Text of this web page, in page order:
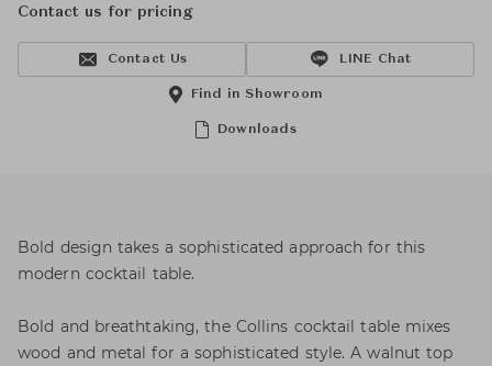
Contact us for pricing
Contact Us LINE Chat
Downloads
Find in Showroom
Bold design takes a sophisticated approach for this
modern cocktail table.
Bold and breathtaking, the Collins cocktail table mixes
wood and metal for a sophisticated style. A walnut top